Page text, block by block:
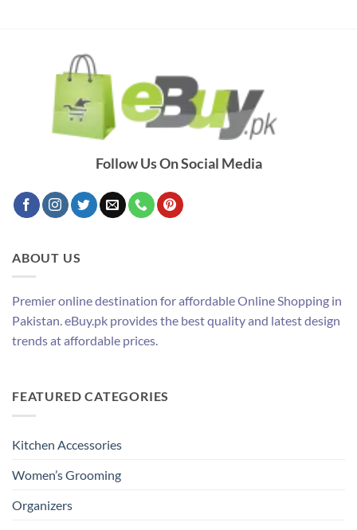
Follow Us On Social Media
ABOUT US
Premier online destination for affordable Online Shopping in
Pakistan. eBuy.pk provides the best quality and latest design
trends at affordable prices.
FEATURED CATEGORIES
Kitchen Accessories
Women’s Grooming
Organizers